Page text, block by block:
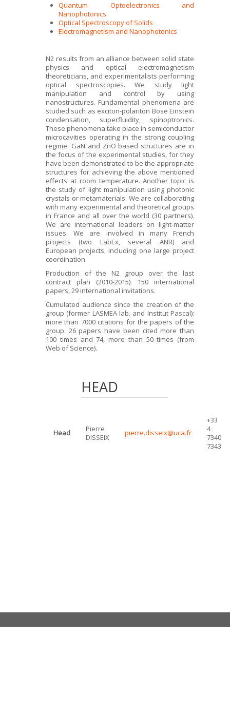
Quantum Optoelectronics and
Nanophotonics
Optical Spectroscopy of Solids
Electromagnetism and Nanophotonics
N2 results from an alliance between solid state
physics and optical electromagnetism
theoreticians, and experimentalists performing
optical spectroscopies. We study light
manipulation and control by using
nanostructures. Fundamental phenomena are
studied such as exciton-polariton Bose Einstein
condensation, superfluidity, spinoptronics.
These phenomena take place in semiconductor
microcavities operating in the strong coupling
regime. GaN and ZnO based structures are in
the focus of the experimental studies, for they
have been demonstrated to be the appropriate
structures for achieving the above mentioned
effects at room temperature. Another topic is
the study of light manipulation using photonic
crystals or metamaterials. We are collaborating
with many experimental and theoretical groups
in France and all over the world (30 partners).
We are international leaders on light-matter
issues. We are involved in many French
projects (two LabEx, several ANR) and
European projects, including one large project
coordination.
Production of the N2 group over the last
contract plan (2010-2015): 150 international
papers, 29 international invitations.
Cumulated audience since the creation of the
group (former LASMEA lab. and Institut Pascal):
more than 7000 citations for the papers of the
group. 26 papers have been cited more than
100 times and 74, more than 50 times (from
Web of Science).
HEAD
Head
Pierre
DISSEIX
pierre.disseix@uca.fr
+33
4
7340
7343